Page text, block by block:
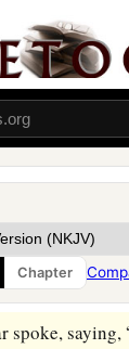
Chapter
come out,
Meshach,
of the fire. ‡
their head
affected,
them. ‡
spoke, saying,